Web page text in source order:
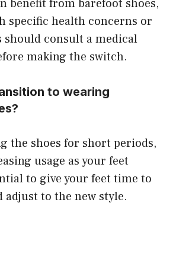
benefit from barefoot shoes,
specific health concerns or
consult a medical
making the switch.
to wearing
the shoes for short periods,
usage as your feet
to give your feet time to
adjust to the new style.